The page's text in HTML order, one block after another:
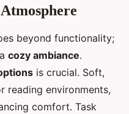
beyond functionality;
cozy ambiance.
is crucial. Soft,
reading environments,
comfort. Task